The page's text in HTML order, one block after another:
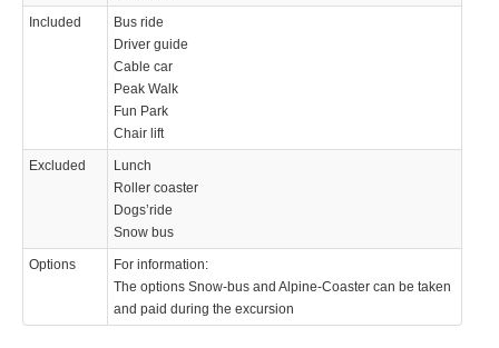
Included
Bus ride
Driver guide
Cable car
Peak Walk
Fun Park
Chair lift
Excluded
Lunch
Roller coaster
Dogs’ride
Snow bus
Options
For information:
The options Snow-bus and Alpine-Coaster can be taken
and paid during the excursion